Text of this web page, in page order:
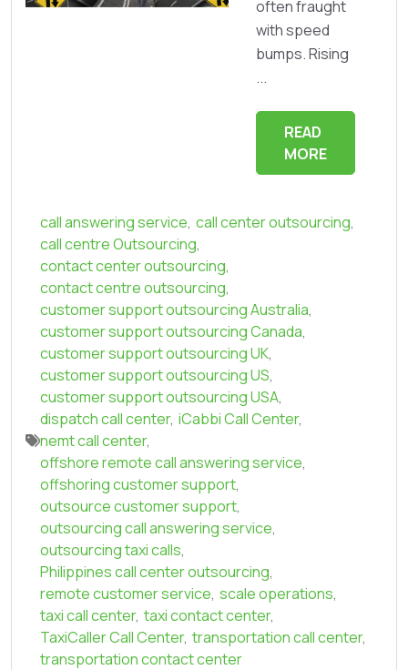
often fraught
with speed
bumps. Rising
...
READ
MORE
call answering service, call center outsourcing,
call centre Outsourcing,
contact center outsourcing,
contact centre outsourcing,
customer support outsourcing Australia,
customer support outsourcing Canada,
customer support outsourcing UK,
customer support outsourcing US,
customer support outsourcing USA,
dispatch call center, iCabbi Call Center,
nemt call center,
offshore remote call answering service,
offshoring customer support,
outsource customer support,
outsourcing call answering service,
outsourcing taxi calls,
Philippines call center outsourcing,
remote customer service, scale operations,
taxi call center, taxi contact center,
TaxiCaller Call Center, transportation call center,
transportation contact center